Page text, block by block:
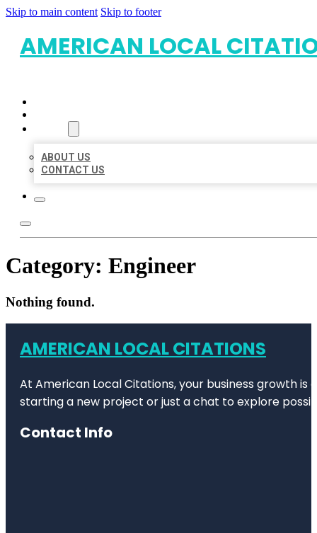
Skip to main content Skip to footer
AMERICAN LOCAL
ABOUT US
CONTACT US
Category: Engineer
Nothing found.
AMERICAN LOCAL CITATIONS
At American Local Citations, your business growth
starting a new project or just a chat to explore
Contact Info